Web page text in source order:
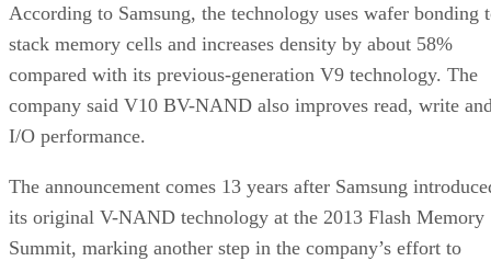
According to Samsung, the technology uses wafer bonding
stack memory cells and increases density by about 58%
compared with its previous-generation V9 technology. The
company said V10 BV-NAND also improves read, write
I/O performance.
The announcement comes 13 years after Samsung
its original V-NAND technology at the 2013 Flash Memory
Summit, marking another step in the company’s effort to